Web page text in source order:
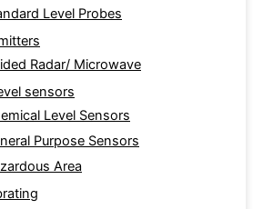
Level Probes
Radar/ Microwave
sensors
Level Sensors
Purpose Sensors
Area